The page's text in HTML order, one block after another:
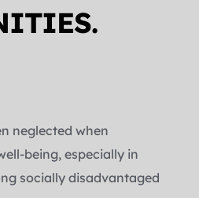
neglected when
being, especially in
socially disadvantaged